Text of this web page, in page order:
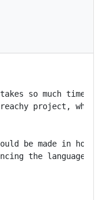
so much time
project,
be made in hook
the language